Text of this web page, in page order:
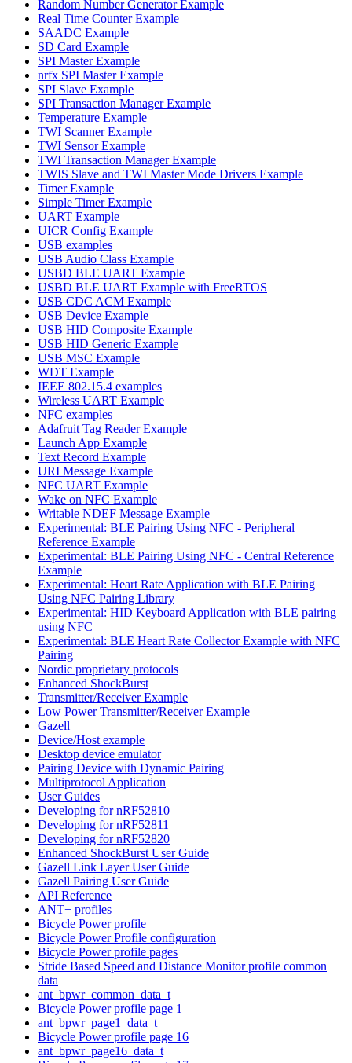
Random Number Generator Example
Real Time Counter Example
SAADC Example
SD Card Example
SPI Master Example
nrfx SPI Master Example
SPI Slave Example
SPI Transaction Manager Example
Temperature Example
TWI Scanner Example
TWI Sensor Example
TWI Transaction Manager Example
TWIS Slave and TWI Master Mode Drivers Example
Timer Example
Simple Timer Example
UART Example
UICR Config Example
USB examples
USB Audio Class Example
USBD BLE UART Example
USBD BLE UART Example with FreeRTOS
USB CDC ACM Example
USB Device Example
USB HID Composite Example
USB HID Generic Example
USB MSC Example
WDT Example
IEEE 802.15.4 examples
Wireless UART Example
NFC examples
Adafruit Tag Reader Example
Launch App Example
Text Record Example
URI Message Example
NFC UART Example
Wake on NFC Example
Writable NDEF Message Example
Experimental: BLE Pairing Using NFC - Peripheral
Reference Example
Experimental: BLE Pairing Using NFC - Central Reference
Example
Experimental: Heart Rate Application with BLE Pairing
Using NFC Pairing Library
Experimental: HID Keyboard Application with BLE pairing
using NFC
Experimental: BLE Heart Rate Collector Example with NFC
Pairing
Nordic proprietary protocols
Enhanced ShockBurst
Transmitter/Receiver Example
Low Power Transmitter/Receiver Example
Gazell
Device/Host example
Desktop device emulator
Pairing Device with Dynamic Pairing
Multiprotocol Application
User Guides
Developing for nRF52810
Developing for nRF52811
Developing for nRF52820
Enhanced ShockBurst User Guide
Gazell Link Layer User Guide
Gazell Pairing User Guide
API Reference
ANT+ profiles
Bicycle Power profile
Bicycle Power Profile configuration
Bicycle Power profile pages
Stride Based Speed and Distance Monitor profile common
data
ant_bpwr_common_data_t
Bicycle Power profile page 1
ant_bpwr_page1_data_t
Bicycle Power profile page 16
ant_bpwr_page16_data_t